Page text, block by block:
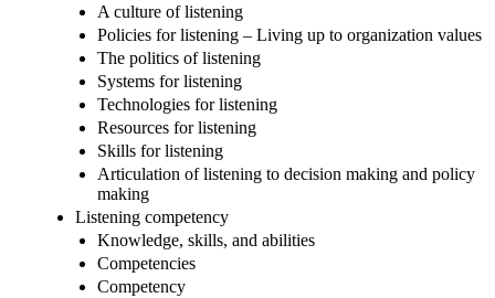
A culture of listening
Policies for listening – Living up to organization values
The politics of listening
Systems for listening
Technologies for listening
Resources for listening
Skills for listening
Articulation of listening to decision making and policy
making
Listening competency
Knowledge, skills, and abilities
Competencies
Competency